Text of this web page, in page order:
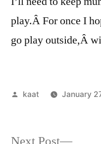
play.Â For once I
go play outside,Â
Posted
kaat January
Next